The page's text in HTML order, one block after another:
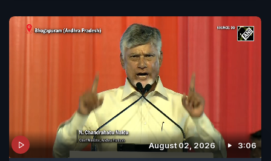
August 02, 2026 3:06